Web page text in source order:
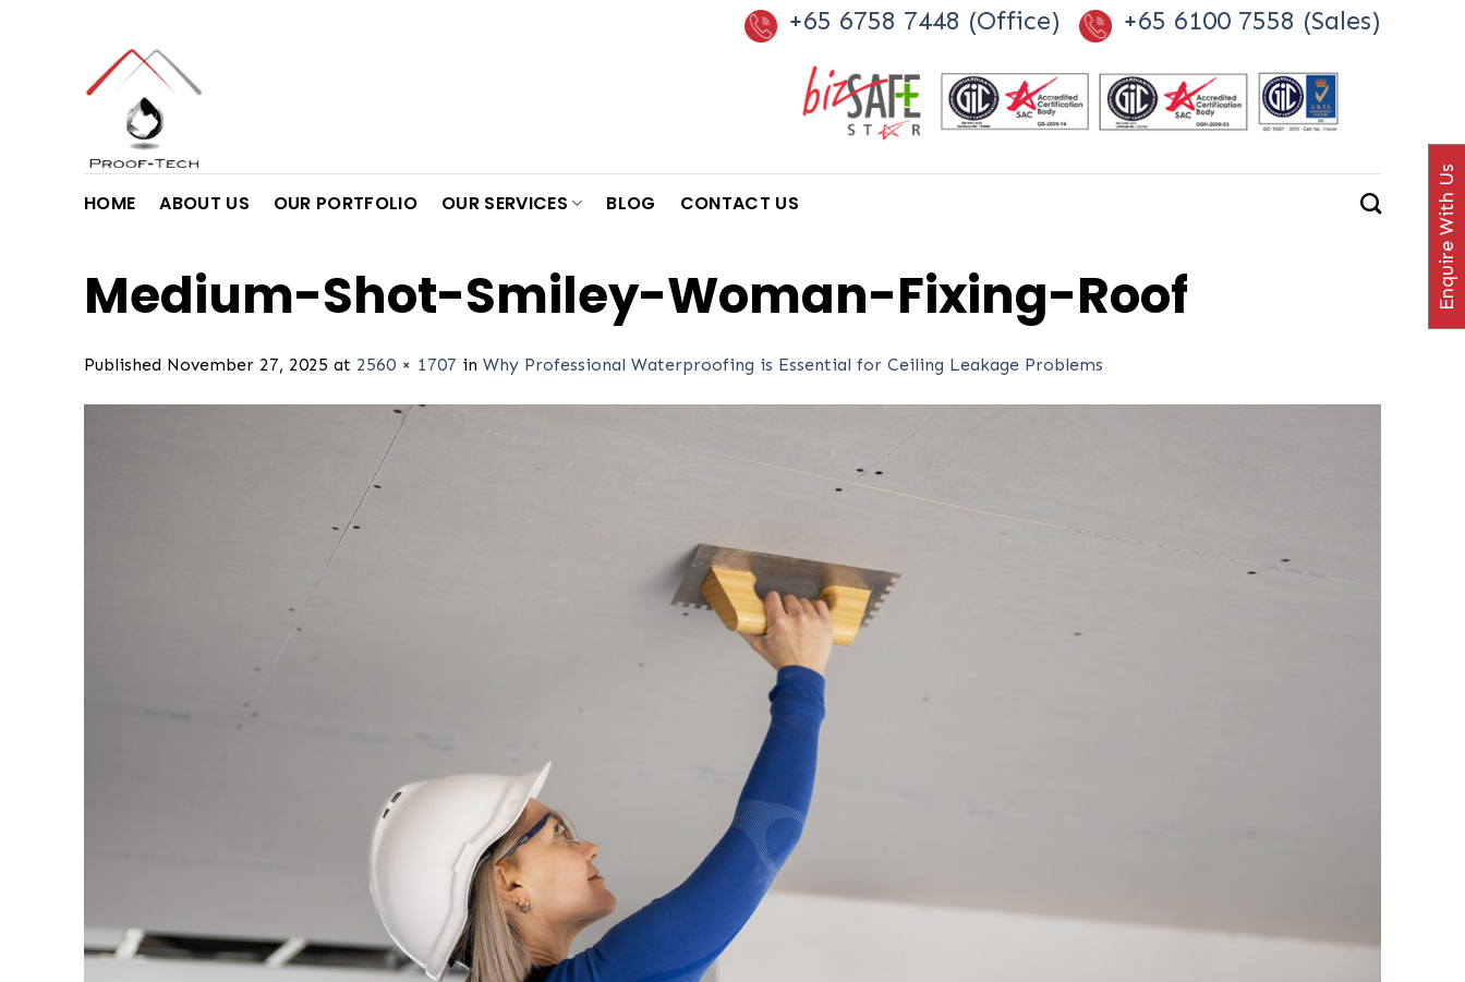
+65 6758 7448 (Office) +65 6100 7558 (Sales)
HOME ABOUT US OUR PORTFOLIO OUR SERVICES BLOG CONTACT US
Medium-Shot-Smiley-Woman-Fixing-Roof
Published November 27, 2025 at 2560 × 1707 in Why Professional Waterproofing is Essential for Ceiling Leakage Problems
Enquire With Us